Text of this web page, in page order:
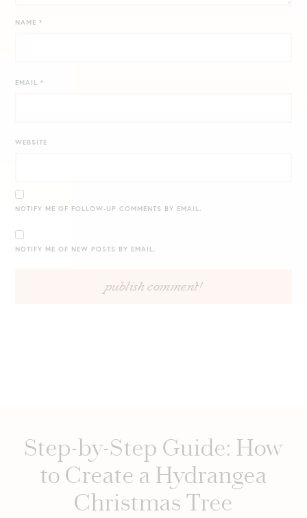
NAME*
EMAIL*
WEBSITE
NOTIFY ME OF FOLLOW-UP COMMENTS BY EMAIL.
NOTIFY ME OF NEW POSTS BY EMAIL.
Step-by-Step Guide: How
to Create a Hydrangea
Christmas Tree